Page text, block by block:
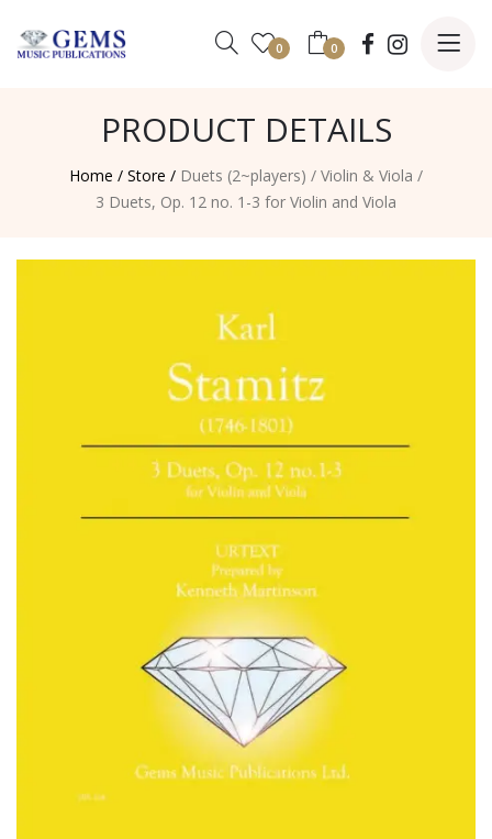
0 0
PRODUCT DETAILS
Home / Store / Duets (2~players) / Violin & Viola /
3 Duets, Op. 12 no. 1-3 for Violin and Viola